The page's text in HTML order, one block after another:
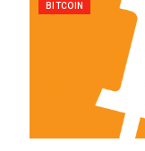
BITCOIN